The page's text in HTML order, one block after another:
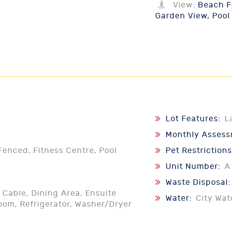
View: Beach
Garden View,
Fitness Centre, Pool
Dining Area, Ensuite
Refrigerator, Washer/Dryer
Lot Features:
Monthly
Pet
Unit Number:
Waste Disposal:
Water:
City